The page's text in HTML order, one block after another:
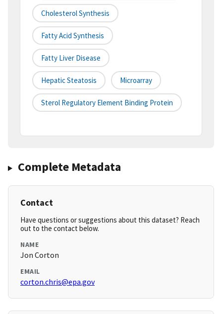
Cholesterol Synthesis
Fatty Acid Synthesis
Fatty Liver Disease
Hepatic Steatosis Microarray
Sterol Regulatory Element Binding Protein
Complete Metadata
Contact
Have questions or suggestions about this dataset? Reach
out to the contact below.
NAME
Jon Corton
EMAIL
corton.chris@epa.gov